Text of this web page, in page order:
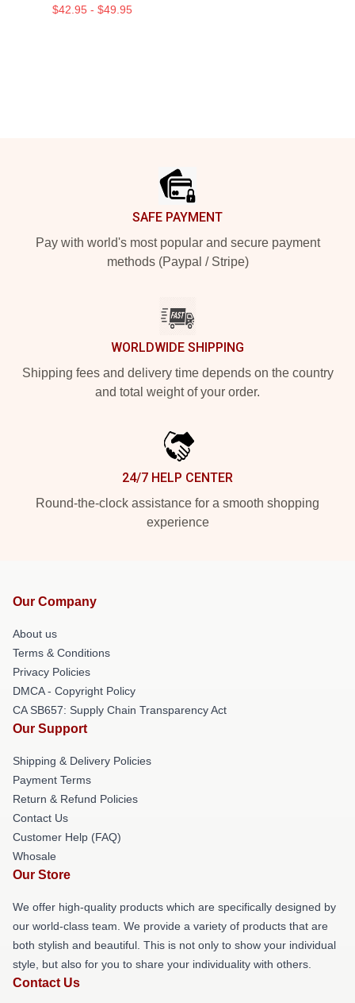
$42.95 - $49.95
SAFE PAYMENT
Pay with world's most popular and secure payment
methods (Paypal / Stripe)
WORLDWIDE SHIPPING
Shipping fees and delivery time depends on the country
and total weight of your order.
24/7 HELP CENTER
Round-the-clock assistance for a smooth shopping
experience
Our Company
About us
Terms & Conditions
Privacy Policies
DMCA - Copyright Policy
CA SB657: Supply Chain Transparency Act
Our Support
Shipping & Delivery Policies
Payment Terms
Return & Refund Policies
Contact Us
Customer Help (FAQ)
Whosale
Our Store
We offer high-quality products which are specifically designed by
our world-class team. We provide a variety of products that are
both stylish and beautiful. This is not only to show your individual
style, but also for you to share your individuality with others.
Contact Us